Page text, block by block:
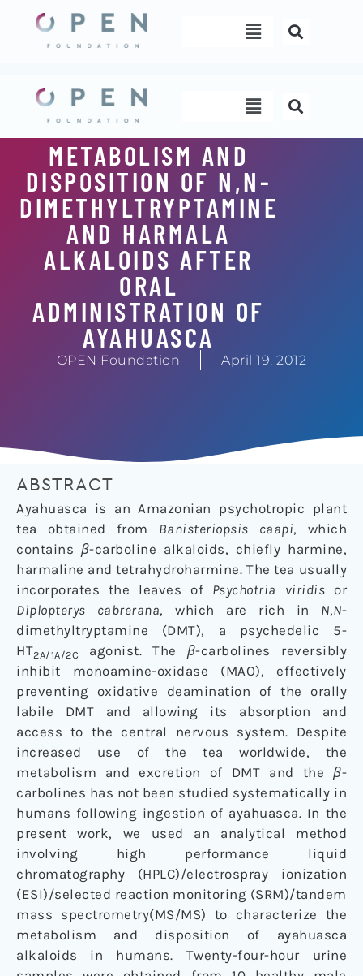
content
Menu
Menu
METABOLISM AND
DISPOSITION OF N,N-
DIMETHYLTRYPTAMINE
AND HARMALA
ALKALOIDS AFTER
ORAL
ADMINISTRATION OF
AYAHUASCA
OPEN Foundation April 19, 2012
ABSTRACT
Ayahuasca is an Amazonian psychotropic plant
tea obtained from Banisteriopsis caapi, which
contains β-carboline alkaloids, chiefly harmine,
harmaline and tetrahydroharmine. The tea usually
incorporates the leaves of Psychotria viridis or
Diplopterys cabrerana, which are rich in N,N-
dimethyltryptamine (DMT), a psychedelic 5-
HT2A/1A/2C agonist. The β-carbolines reversibly
inhibit monoamine-oxidase (MAO), effectively
preventing oxidative deamination of the orally
labile DMT and allowing its absorption and
access to the central nervous system. Despite
increased use of the tea worldwide, the
metabolism and excretion of DMT and the β-
carbolines has not been studied systematically in
humans following ingestion of ayahuasca. In the
present work, we used an analytical method
involving high performance liquid
chromatography (HPLC)/electrospray ionization
(ESI)/selected reaction monitoring (SRM)/tandem
mass spectrometry(MS/MS) to characterize the
metabolism and disposition of ayahuasca
alkaloids in humans. Twenty-four-hour urine